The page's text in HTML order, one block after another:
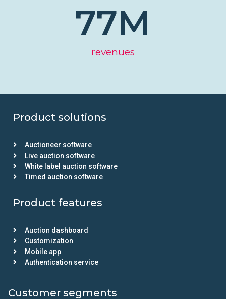
revenues
77M
Product solutions
Auctioneer software
Live auction software
White label auction software
Timed auction software
Product features
Auction dashboard
Customization
Mobile app
Authentication service
Customer segments